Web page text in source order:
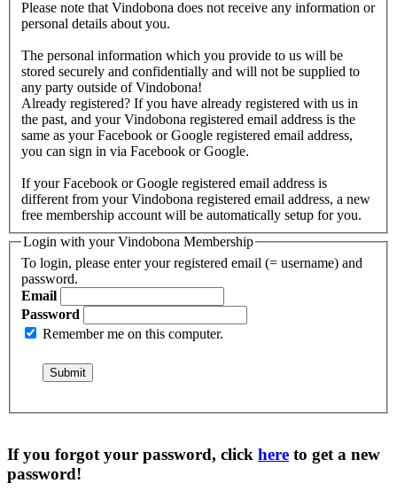
Please note that Vindobona does not receive any information or
personal details about you.
The personal information which you provide to us will be
stored securely and confidentially and will not be supplied to
any party outside of Vindobona!
Already registered? If you have already registered with us in
the past, and your Vindobona registered email address is the
same as your Facebook or Google registered email address,
you can sign in via Facebook or Google.
If your Facebook or Google registered email address is
different from your Vindobona registered email address, a new
free membership account will be automatically setup for you.
Login with your Vindobona Membership
To login, please enter your registered email (= username) and
password.
Email
Password
Remember me on this computer.
If you forgot your password, click here to get a new
password!